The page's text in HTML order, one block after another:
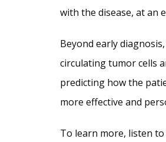
with the disease, at an
Beyond early
circulating tumor cells
predicting how the
more effective and
To learn more, listen